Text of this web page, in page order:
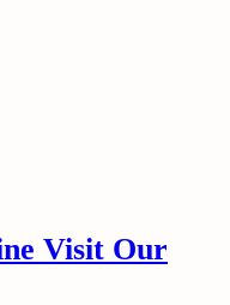
Visit Our